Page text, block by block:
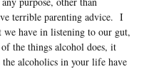
terrible parenting advice. I
have in listening to our gut,
the things alcohol does, it
the alcoholics in your life have